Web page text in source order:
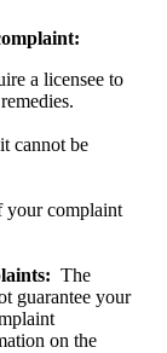
a licensee to
cannot be
your complaint
The
guarantee your
on the